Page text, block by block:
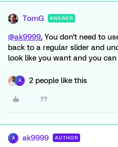
TomG ANSWER
@ak9999, You don't need to
back to a regular slider and
look like you want and you
A 2 people like this
A ak9999 AUTHOR